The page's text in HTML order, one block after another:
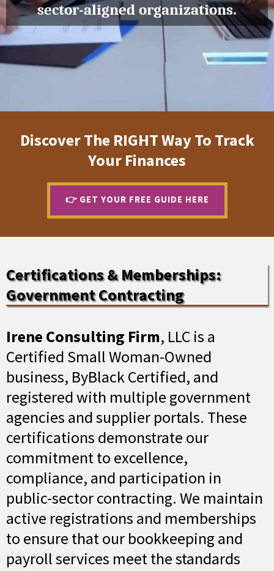
sector-aligned organizations.
Discover The RIGHT Way To Track
Your Finances
👉 GET YOUR FREE GUIDE HERE
Certifications & Memberships:
Government Contracting
Irene Consulting Firm, LLC is a
Certified Small Woman-Owned
business, ByBlack Certified, and
registered with multiple government
agencies and supplier portals. These
certifications demonstrate our
commitment to excellence,
compliance, and participation in
public-sector contracting. We maintain
active registrations and memberships
to ensure that our bookkeeping and
payroll services meet the standards